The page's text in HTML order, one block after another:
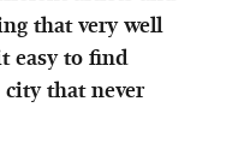
that very well
easy to find
that never